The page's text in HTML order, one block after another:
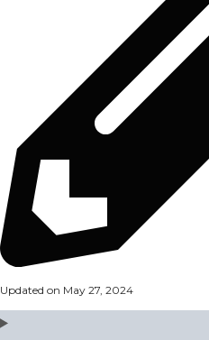
Updated on May 27, 2024